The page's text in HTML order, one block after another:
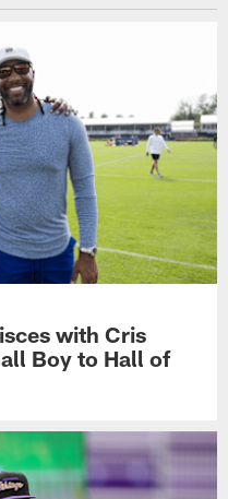
with Cris
Boy to Hall of